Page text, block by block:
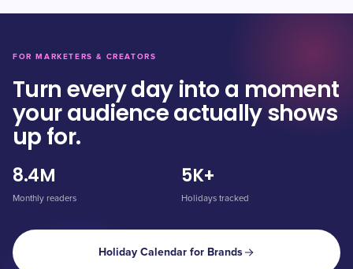
FOR MARKETERS & CREATORS
Turn every day into a moment
your audience actually shows
up for.
8.4M
Monthly readers
5K+
Holidays tracked
Holiday Calendar for Brands